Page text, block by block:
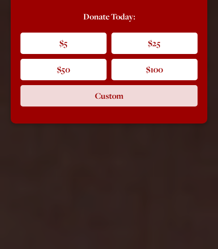
Donate Today:
$5 $25
$50 $100
Custom